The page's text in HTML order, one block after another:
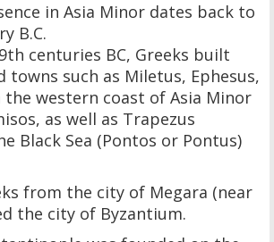
in Asia Minor dates back to
B.C.
centuries BC, Greeks built
towns such as Miletus, Ephesus,
the western coast of Asia Minor
as well as Trapezus
Black Sea (Pontos or Pontus)
from the city of Megara (near
the city of Byzantium.